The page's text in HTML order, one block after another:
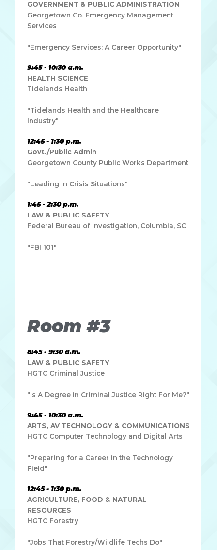
GOVERNMENT & PUBLIC ADMINISTRATION
Georgetown Co. Emergency Management
Services
"Emergency Services: A Career Opportunity"
9:45 - 10:30 a.m.
HEALTH SCIENCE
Tidelands Health
"Tidelands Health and the Healthcare
Industry"
12:45 - 1:30 p.m.
Govt./Public Admin
Georgetown County Public Works Department
"Leading In Crisis Situations"
1:45 - 2:30 p.m.
LAW & PUBLIC SAFETY
Federal Bureau of Investigation, Columbia, SC
"FBI 101"
Room #3
8:45 - 9:30 a.m.
LAW & PUBLIC SAFETY
HGTC Criminal Justice
"Is A Degree in Criminal Justice Right For Me?"
9:45 - 10:30 a.m.
ARTS, AV TECHNOLOGY & COMMUNICATIONS
HGTC Computer Technology and Digital Arts
"Preparing for a Career in the Technology
Field"
12:45 - 1:30 p.m.
AGRICULTURE, FOOD & NATURAL
RESOURCES
HGTC Forestry
"Jobs That Forestry/Wildlife Techs Do"